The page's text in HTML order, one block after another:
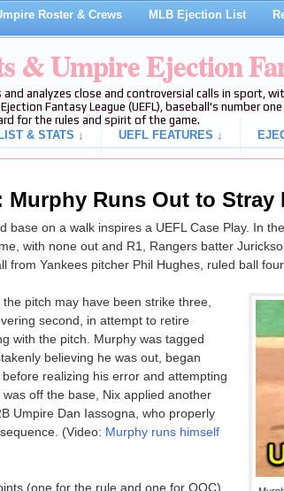
Roster & Crews MLB Ejection List
& Umpire Ejection
analyzes close and controversial calls in sport,
Fantasy League (UEFL), baseball's number
for the rules and spirit of the game.
& STATS ↓ UEFL FEATURES ↓
Murphy Runs Out to Stray
base on a walk inspires a UEFL Case Play. In
with none out and R1, Rangers batter
from Yankees pitcher Phil Hughes, ruled ball
pitch may have been strike three,
second, in attempt to retire
with the pitch. Murphy was tagged
believing he was out, began
realizing his error and attempting
off the base, Nix applied another
Umpire Dan Iassogna, who properly
(Video: Murphy runs himself
(one for the rule and one for QOC)